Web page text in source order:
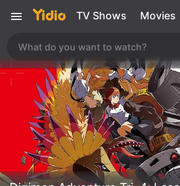
TV Shows Movies